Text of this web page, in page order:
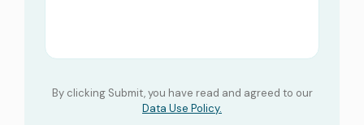
By clicking Submit, you have read and agreed to our
Data Use Policy.